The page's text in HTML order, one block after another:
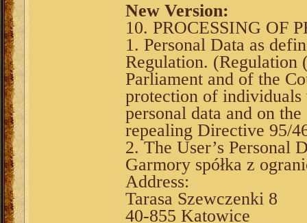
New Version:
10. PROCESSING OF
1. Personal Data as
Regulation. (Regulation
Parliament and of the
protection of individuals
personal data and on
repealing Directive 95/
2. The User’s Personal
Garmory spółka z
Address:
Tarasa Szewczenki 8
40-855 Katowice